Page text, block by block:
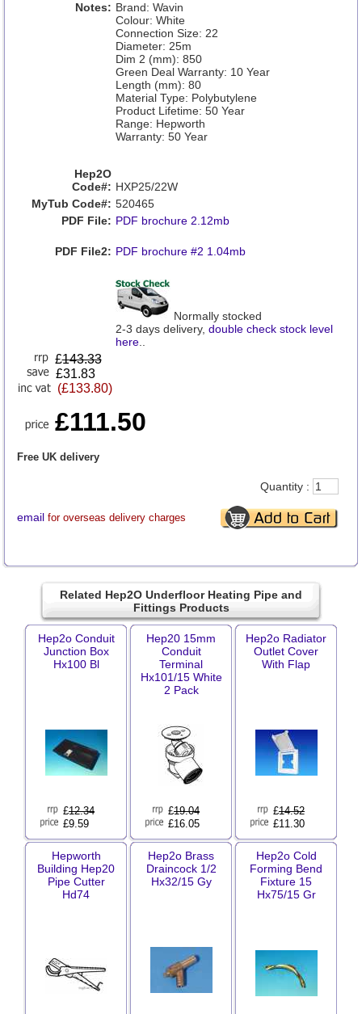
Notes: Brand: Wavin
Colour: White
Connection Size: 22
Diameter: 25m
Dim 2 (mm): 850
Green Deal Warranty: 10 Year
Length (mm): 80
Material Type: Polybutylene
Product Lifetime: 50 Year
Range: Hepworth
Warranty: 50 Year
Hep2O
Code#: HXP25/22W
MyTub Code#: 520465
PDF File: PDF brochure 2.12mb
PDF File2: PDF brochure #2 1.04mb
Normally stocked
2-3 days delivery, double check stock level
here..
£143.33
£31.83
(£133.80)
£111.50
Free UK delivery
email for overseas delivery charges
Quantity :
Related Hep2O Underfloor Heating Pipe and
Fittings Products
Hep2o Conduit
Junction Box
Hx100 Bl
£12.34
£9.59
Hep20 15mm
Conduit
Terminal
Hx101/15 White
2 Pack
£19.04
£16.05
Hep2o Radiator
Outlet Cover
With Flap
£14.52
£11.30
Hepworth
Building Hep20
Pipe Cutter
Hd74
Hep2o Brass
Draincock 1/2
Hx32/15 Gy
Hep2o Cold
Forming Bend
Fixture 15
Hx75/15 Gr